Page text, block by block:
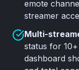
emote
streamer
Multi-
status for
dashboard